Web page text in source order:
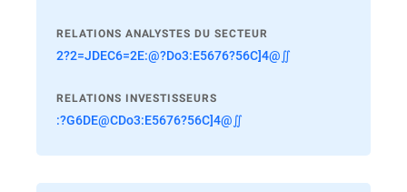
RELATIONS ANALYSTES DU SECTEUR
2?2=JDEC6=2E:@?Do3:E5676?56C]4@∬
RELATIONS INVESTISSEURS
:?G6DE@CDo3:E5676?56C]4@∬